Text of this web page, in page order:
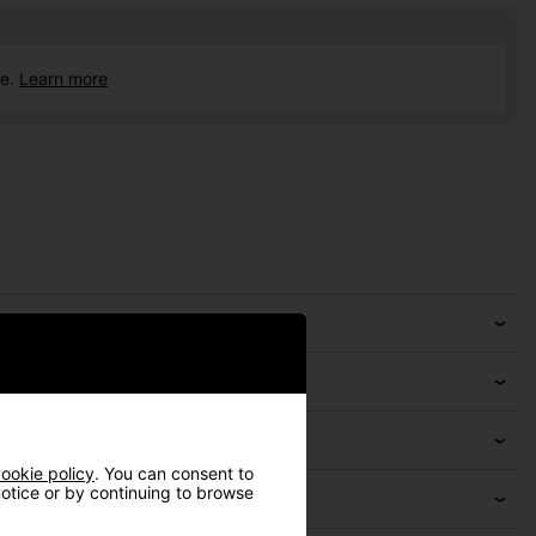
Learn more
policy. You can consent to
or by continuing to browse